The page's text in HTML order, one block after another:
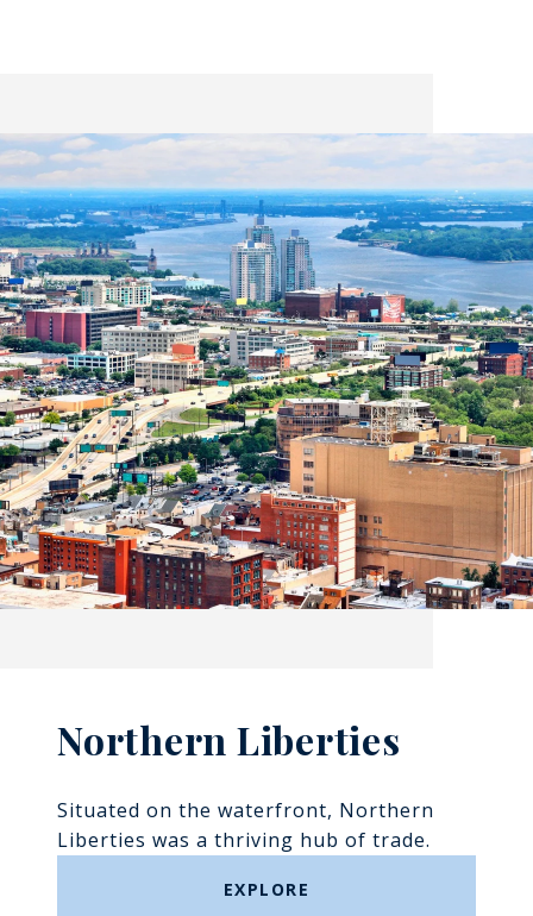
Northern Liberties
Situated on the waterfront, Northern
Liberties was a thriving hub of trade.
EXPLORE